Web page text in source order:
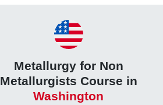
Metallurgy for Non
Metallurgists Course in
Washington